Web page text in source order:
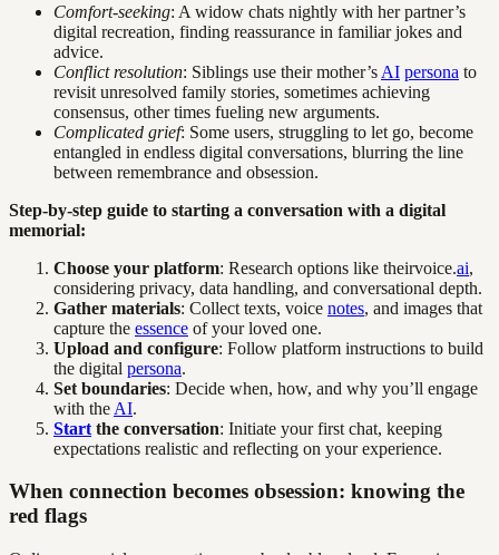
Comfort-seeking: A widow chats nightly with her partner’s
digital recreation, finding reassurance in familiar jokes and
advice.
Conflict resolution: Siblings use their mother’s AI persona to
revisit unresolved family stories, sometimes achieving
consensus, other times fueling new arguments.
Complicated grief: Some users, struggling to let go, become
entangled in endless digital conversations, blurring the line
between remembrance and obsession.
Step-by-step guide to starting a conversation with a digital
memorial:
Choose your platform: Research options like theirvoice.ai,
considering privacy, data handling, and conversational depth.
Gather materials: Collect texts, voice notes, and images that
capture the essence of your loved one.
Upload and configure: Follow platform instructions to build
the digital persona.
Set boundaries: Decide when, how, and why you’ll engage
with the AI.
Start the conversation: Initiate your first chat, keeping
expectations realistic and reflecting on your experience.
When connection becomes obsession: knowing the
red flags